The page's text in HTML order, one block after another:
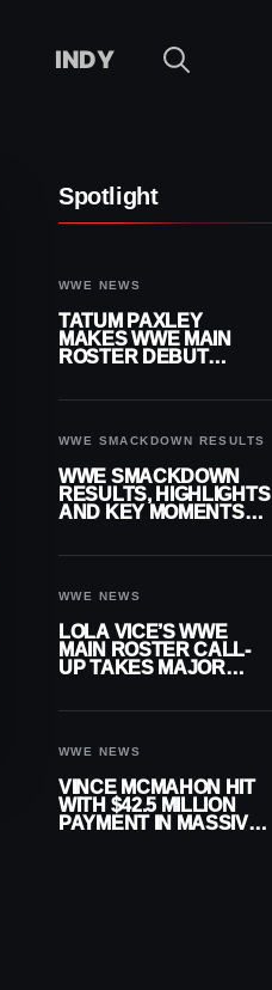
INDY
Spotlight
WWE NEWS
TATUM PAXLEY
MAKES WWE MAIN
ROSTER DEBUT
WWE SMACKDOWN RESULTS
WWE SMACKDOWN
RESULTS, HIGHLIGHTS
AND KEY MOMENTS
WWE NEWS
LOLA VICE’S WWE
MAIN ROSTER CALL-
UP TAKES MAJOR
WWE NEWS
VINCE MCMAHON HIT
WITH $42.5 MILLION
PAYMENT IN MASSIVE